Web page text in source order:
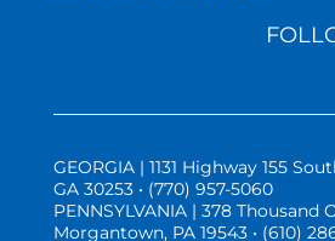
GEORGIA | 1131 Highway 155
GA 30253 • (770) 957-5060
PENNSYLVANIA | 378 Thousand
Morgantown, PA 19543 • (610)